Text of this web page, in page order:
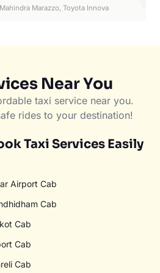
Marazzo, Toyota Innova
Near You
taxi service near you.
rides to your destination!
Taxi Services Easily
Airport Cab
Cab
Cab
Cab
Cab